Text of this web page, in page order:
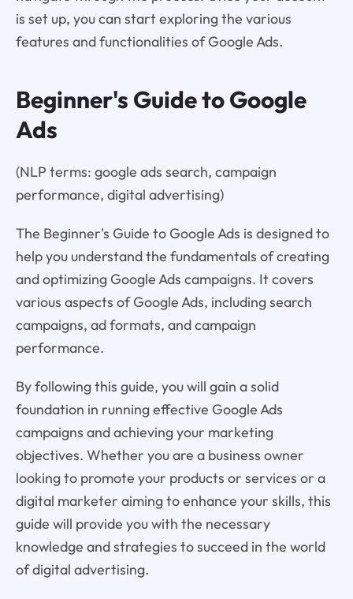
is set up, you can start exploring the various
features and functionalities of Google Ads.
Beginner's Guide to Google
Ads
(NLP terms: google ads search, campaign
performance, digital advertising)
The Beginner's Guide to Google Ads is designed to
help you understand the fundamentals of creating
and optimizing Google Ads campaigns. It covers
various aspects of Google Ads, including search
campaigns, ad formats, and campaign
performance.
By following this guide, you will gain a solid
foundation in running effective Google Ads
campaigns and achieving your marketing
objectives. Whether you are a business owner
looking to promote your products or services or a
digital marketer aiming to enhance your skills, this
guide will provide you with the necessary
knowledge and strategies to succeed in the world
of digital advertising.